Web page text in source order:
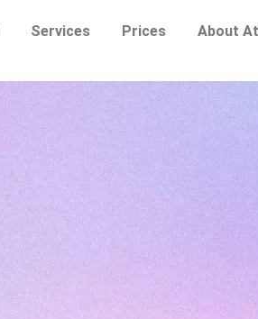
Services Prices About